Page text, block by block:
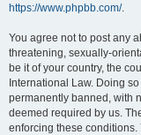
https://www.phpbb.com/.
You agree not to post any
threatening, sexually-
be it of your country, the
International Law. Doing
permanently banned, with
deemed required by us.
enforcing these conditions.